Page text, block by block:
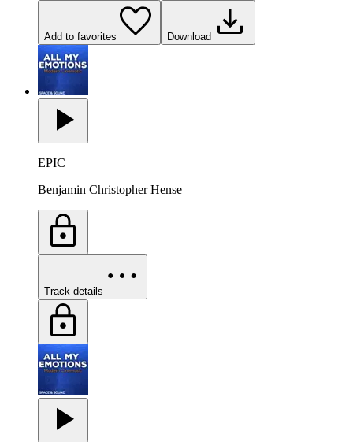
Add to favorites Download
EPIC
Benjamin Christopher Hense
Track details